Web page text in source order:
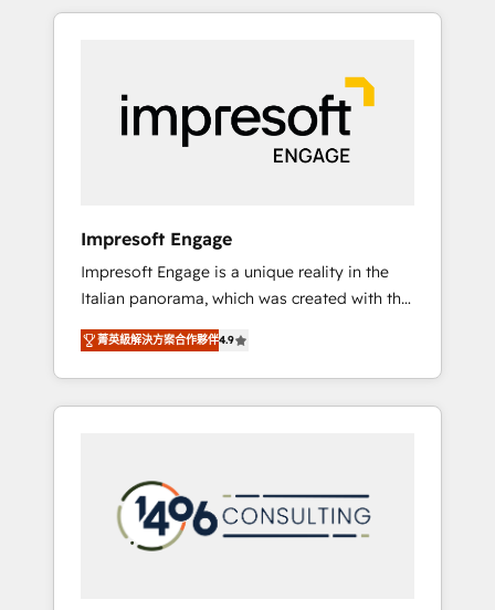
Experience, CRM Data Migration & Custom
か？ HubSpotを共通基盤に、AIエージェントを
本のAIネイティブ・エージェンシーです。事業
部・グループ会社・部門が分立する組織で、デ
ータと業務プロセスのサイロ化を、CRMを軸と
した全社共通基盤に再構築します。意思決定
ら、GTMの見える化・自動化まで。全Hub統合
運用、データ品質設計、グループ横断のCRM統
合に対応します。 2️⃣ AIエージェント組織構築
営業・マーケティング業務の一部をAIが自律実
行する組織への移行を設計・実装。Breeze・
Claude等をHubSpotと連携させ、役割定義・運
用ルール・成果指標まで含めて設計します。 3️⃣
PMOとして主導。「設定の代行ではなく、設計
の責任」を引き受け、部門横断の統合・浸透・
変革管理を実行します。 ▸ CMS戦略設計・構
Impresoft Engage
Impresoft Engage is a unique reality in the
Italian panorama, which was created with the
aim of putting Customer Experience at the
center by creating digital environments
capable of integrating people, processes and
data. We offer the best digital solutions on
marketing automation to online and offline
sales processes through Customer Service
Management, allowing companies to
菁英級解決方案合作夥伴4.9